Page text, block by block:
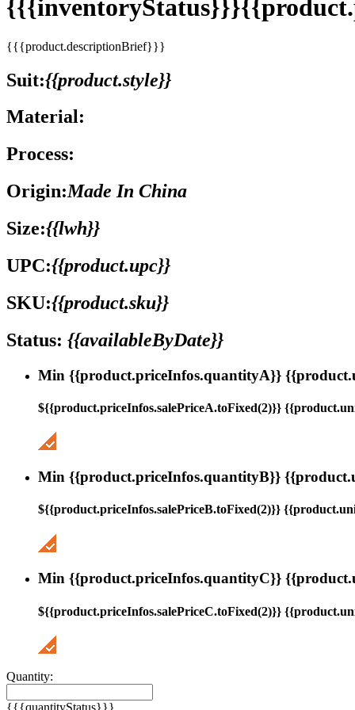
{{{product.descriptionBrief}}}
Suit:{{product.style}}
Material:
Process:
Origin:Made In China
Size:{{lwh}}
UPC:{{product.upc}}
SKU:{{product.sku}}
Status: {{availableByDate}}
Min {{product.priceInfos.quantityA}}
${{product.priceInfos.salePriceA.toFixed(2)}}
Min {{product.priceInfos.quantityB}}
${{product.priceInfos.salePriceB.toFixed(2)}}
Min {{product.priceInfos.quantityC}}
${{product.priceInfos.salePriceC.toFixed(2)}}
Quantity:
{{{quantityStatus}}}